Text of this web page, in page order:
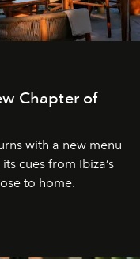
Chapter of
with a new menu
cues from Ibiza’s
to home.